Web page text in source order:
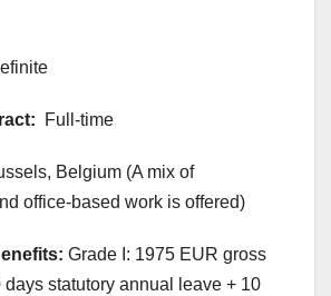
Full-time
Belgium (A mix of
office-based work is offered)
Grade I: 1975 EUR gross
days statutory annual leave + 10